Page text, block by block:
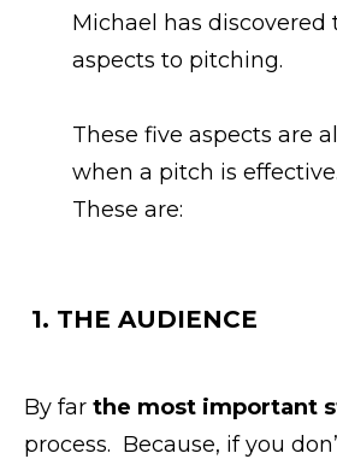
Michael has discovered
aspects to pitching.
These five aspects are
when a pitch is effective.
These are:
1. THE AUDIENCE
By far the most important
process. Because, if you